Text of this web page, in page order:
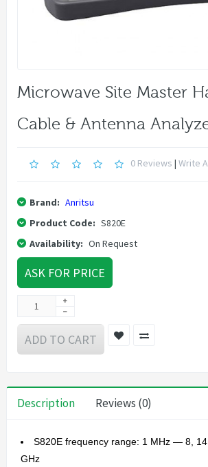
Microwave Site Master
Cable & Antenna
0 Reviews | Write
Brand: Anritsu
Product Code: S820E
Availability: On Request
ASK FOR PRICE
ADD TO CART
Description Reviews (0)
S820E frequency range: 1 MHz — 8,
GHz